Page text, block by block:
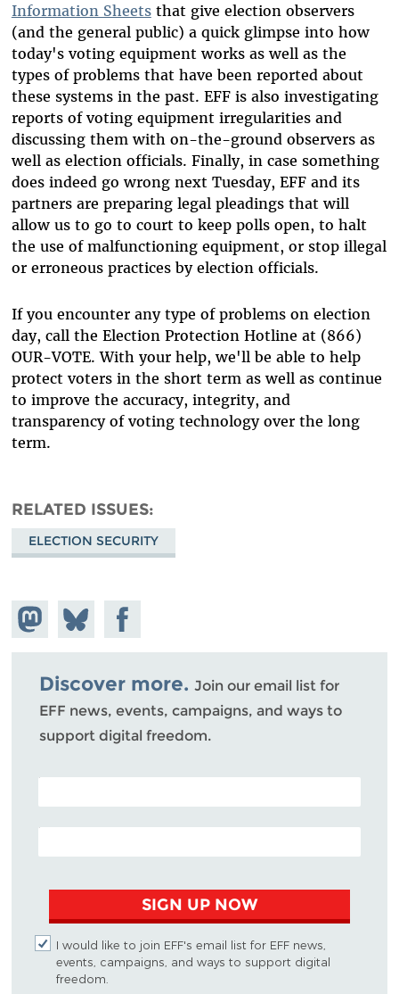
Information Sheetsthat give election observers
(and the general public) a quick glimpse into how
today's voting equipment works as well as the
types of problems that have been reported about
these systems in the past. EFF is also investigating
reports of voting equipment irregularities and
discussing them with on-the-ground observers as
well as election officials. Finally, in case something
does indeed go wrong next Tuesday, EFF and its
partners are preparing legal pleadings that will
allow us to go to court to keep polls open, to halt
the use of malfunctioning equipment, or stop illegal
or erroneous practices by election officials.
If you encounter any type of problems on election
day, call the Election Protection Hotline at (866)
OUR-VOTE. With your help, we'll be able to help
protect voters in the short term as well as continue
to improve the accuracy, integrity, and
transparency of voting technology over the long
term.
RELATED ISSUES
ELECTION SECURITY
Share on
Mastodon
Share
on
Bluesky
Share on
Facebook
Discover more. Join our email list for
EFF news, events, campaigns, and ways to
support digital freedom.
POSTAL CODE (OPTIONAL)
EMAIL ADDRESS
SIGN UP NOW
I would like to join EFF's email list for EFF news,
events, campaigns, and ways to support digital
freedom.